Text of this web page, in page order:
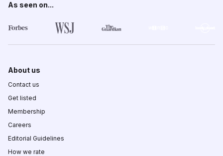
As seen on...
About us
Contact us
Get listed
Membership
Careers
Editorial Guidelines
How we rate